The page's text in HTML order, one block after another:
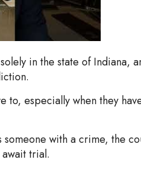
in the state of Indiana,
to, especially when they
with a crime, the
trial.